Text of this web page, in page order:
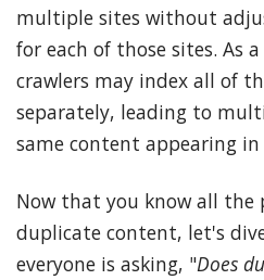
multiple sites without
for each of those sites. As
crawlers may index all of
separately, leading to
same content appearing in
Now that you know all the
duplicate content, let's
everyone is asking, "Does